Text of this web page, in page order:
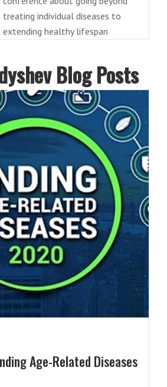
treating individual diseases to
extending healthy lifespan
Blog Posts
Age-Related Diseases